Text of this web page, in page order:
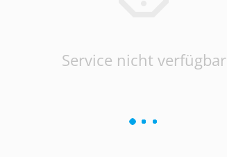
Service nicht verfügbar